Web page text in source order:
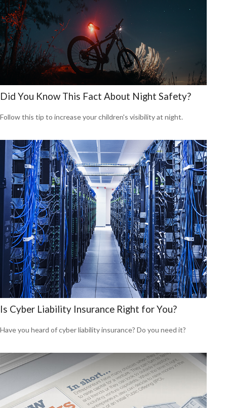
Did You Know This Fact About Night Safety?
Follow this tip to increase your children's visibility at night.
Is Cyber Liability Insurance Right for You?
Have you heard of cyber liability insurance? Do you need it?